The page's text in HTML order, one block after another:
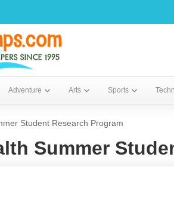
Adventure Arts Sports
Student Research Program
Summer